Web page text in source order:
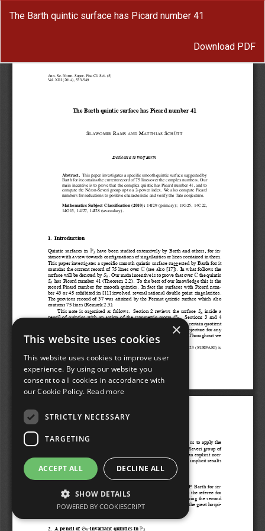
The Barth quintic surface has Picard number 41
Download
Download PDF
×
This website uses cookies
This website uses cookies to improve user
experience. By using our website you
consent to all cookies in accordance with
our Cookie Policy. Read more
STRICTLY NECESSARY
TARGETING
ACCEPT ALL DECLINE ALL
SHOW DETAILS
POWERED BY COOKIESCRIPT